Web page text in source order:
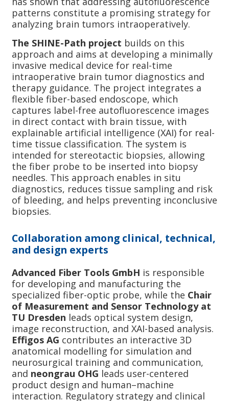
patterns constitute a promising strategy for
analyzing brain tumors intraoperatively.
The SHINE-Path project builds on this
approach and aims at developing a minimally
invasive medical device for real-time
intraoperative brain tumor diagnostics and
therapy guidance. The project integrates a
flexible fiber-based endoscope, which
captures label-free autofluorescence images
in direct contact with brain tissue, with
explainable artificial intelligence (XAI) for real-
time tissue classification. The system is
intended for stereotactic biopsies, allowing
the fiber probe to be inserted into biopsy
needles. This approach enables in situ
diagnostics, reduces tissue sampling and risk
of bleeding, and helps preventing inconclusive
biopsies.
Collaboration among clinical, technical,
and design experts
Advanced Fiber Tools GmbH is responsible
for developing and manufacturing the
specialized fiber-optic probe, while the Chair
of Measurement and Sensor Technology at
TU Dresden leads optical system design,
image reconstruction, and XAI-based analysis.
Effigos AG contributes an interactive 3D
anatomical modelling for simulation and
neurosurgical training and communication,
and neongrau OHG leads user-centered
product design and human–machine
interaction. Regulatory strategy and clinical